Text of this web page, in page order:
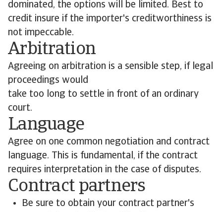
dominated, the options will be limited. Best to
credit insure if the importer's creditworthiness is
not impeccable.
Arbitration
Agreeing on arbitration is a sensible step, if legal
proceedings would
take too long to settle in front of an ordinary
court.
Language
Agree on one common negotiation and contract
language. This is fundamental, if the contract
requires interpretation in the case of disputes.
Contract partners
Be sure to obtain your contract partner's